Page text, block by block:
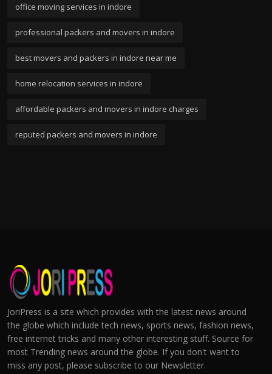
office moving services in indore
professional packers and movers in indore
best movers and packers in indore near me
home relocation services in indore
affordable packers and movers in indore charges
reputed packers and movers in indore
JoriPress is a site which provides with the latest news around
the globe which include tech news, sports news, fashion news,
free internet tricks and many other interesting stuff. Source for
most Trending news around the globe. If you don't want to
miss any post, please subscribe to our Newsletter.